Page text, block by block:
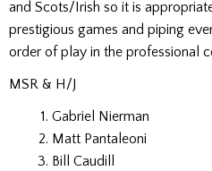
and Scots/Irish so it is
prestigious games and piping
order of play in the professional
MSR & H/J
Gabriel Nierman
Matt Pantaleoni
Bill Caudill